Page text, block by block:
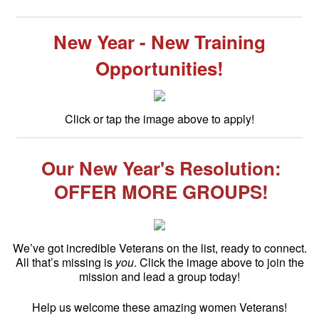
New Year - New Training
Opportunities!
Click or tap the image above to apply!
Our New Year's Resolution:
OFFER MORE GROUPS!
We’ve got incredible Veterans on the list, ready to connect.
All that’s missing is you. Click the image above to join the
mission and lead a group today!
Help us welcome these amazing women Veterans!